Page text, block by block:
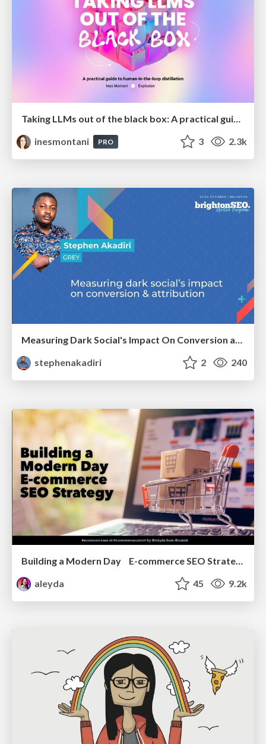
inesmontani
PRO 3 2.3k
Measuring Dark Social's Impact On Conversion and Attribution
stephenakadiri
2 240
Building a Modern Day E-commerce SEO Strategy
aleyda
45 9.2k